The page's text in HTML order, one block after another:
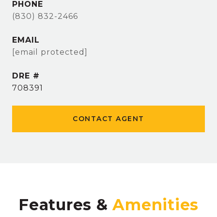
PHONE
(830) 832-2466
EMAIL
[email protected]
DRE #
708391
CONTACT AGENT
Features &